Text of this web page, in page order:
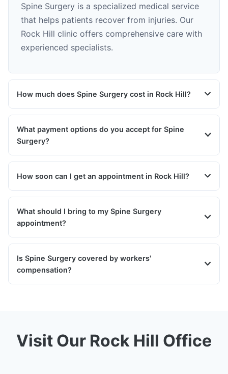
Spine Surgery is a specialized medical service
that helps patients recover from injuries. Our
Rock Hill clinic offers comprehensive care with
experienced specialists.
How much does Spine Surgery cost in Rock Hill?
What payment options do you accept for Spine
Surgery?
How soon can I get an appointment in Rock Hill?
What should I bring to my Spine Surgery
appointment?
Is Spine Surgery covered by workers'
compensation?
Visit Our Rock Hill Office